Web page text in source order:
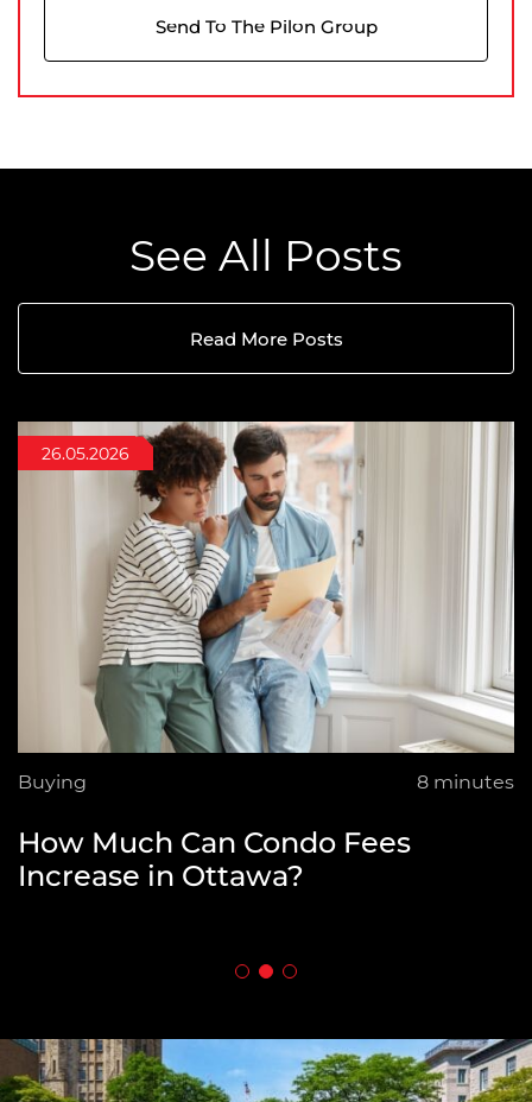
Send To The Pilon Group
See All Posts
Read More Posts
09.07.2026
7 minutes
Best Neighbourhoods in Ottawa
for Condo Buyers
26.05.2026
Buying 8 minutes
How Much Can Condo Fees
Increase in Ottawa?
02.04.2026
Buying 6 minutes
How Flexible Are Home Sellers on
Asking Price?